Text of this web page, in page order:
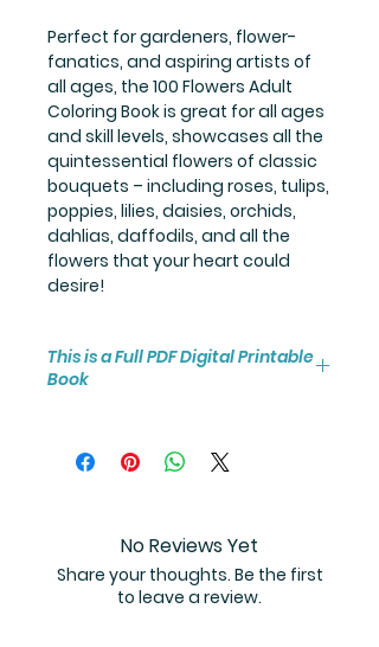
Perfect for gardeners, flower-
fanatics, and aspiring artists of
all ages, the 100 Flowers Adult
Coloring Book is great for all ages
and skill levels, showcases all the
quintessential flowers of classic
bouquets – including roses, tulips,
poppies, lilies, daisies, orchids,
dahlias, daffodils, and all the
flowers that your heart could
desire!
This is a Full PDF Digital Printable
Book
the high resolution 100-page
coloring book PDF.
No Reviews Yet
Share your thoughts. Be the first
to leave a review.